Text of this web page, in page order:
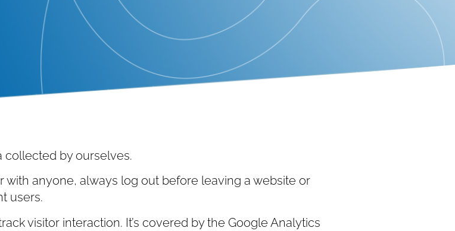
collected by ourselves.
anyone, always log out before leaving a website or
users.
visitor interaction. It’s covered by the Google Analytics